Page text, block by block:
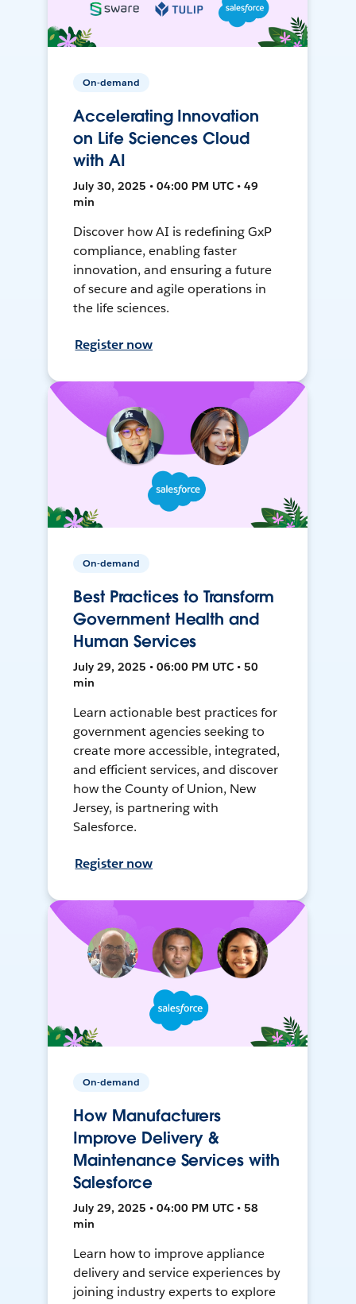
On-demand
Accelerating Innovation
on Life Sciences Cloud
with AI
July 30, 2025 • 04:00 PM UTC • 49
min
Discover how AI is redefining GxP
compliance, enabling faster
innovation, and ensuring a future
of secure and agile operations in
the life sciences.
Register now
On-demand
Best Practices to Transform
Government Health and
Human Services
July 29, 2025 • 06:00 PM UTC • 50
min
Learn actionable best practices for
government agencies seeking to
create more accessible, integrated,
and efficient services, and discover
how the County of Union, New
Jersey, is partnering with
Salesforce.
Register now
On-demand
How Manufacturers
Improve Delivery &
Maintenance Services with
Salesforce
July 29, 2025 • 04:00 PM UTC • 58
min
Learn how to improve appliance
delivery and service experiences by
joining industry experts to explore